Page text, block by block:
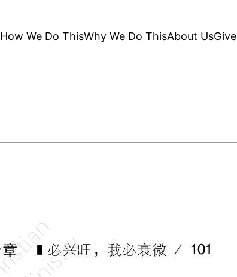
How We Do ThisWhy We Do ThisAbout UsGive